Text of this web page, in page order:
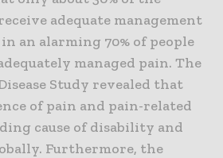
adequate management
an alarming 70% of people
managed pain. The
Study revealed that
of pain and pain-related
cause of disability and
Furthermore, the